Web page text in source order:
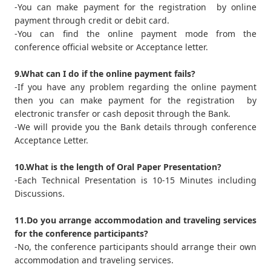
-You can make payment for the registration by online
payment through credit or debit card.
-You can find the online payment mode from the
conference official website or Acceptance letter.
9.What can I do if the online payment fails?
-If you have any problem regarding the online payment
then you can make payment for the registration by
electronic transfer or cash deposit through the Bank.
-We will provide you the Bank details through conference
Acceptance Letter.
10.What is the length of Oral Paper Presentation?
-Each Technical Presentation is 10-15 Minutes including
Discussions.
11.Do you arrange accommodation and traveling services
for the conference participants?
-No, the conference participants should arrange their own
accommodation and traveling services.